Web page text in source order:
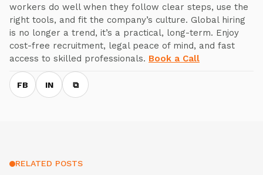
workers do well when they follow clear steps, use the
right tools, and fit the company’s culture. Global hiring
is no longer a trend, it’s a practical, long-term. Enjoy
cost-free recruitment, legal peace of mind, and fast
access to skilled professionals. Book a Call
FB IN ⧉
RELATED POSTS